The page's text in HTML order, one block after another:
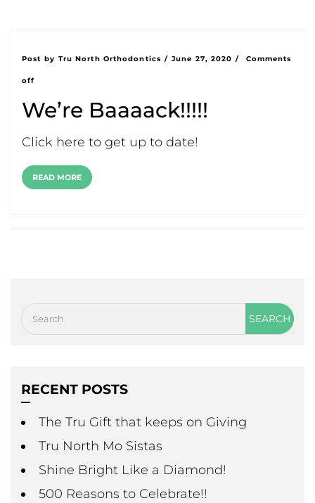
Post by Tru North Orthodontics / June 27, 2020 / Comments
off
We’re Baaaack!!!!!
Click here to get up to date!
READ MORE
RECENT POSTS
The Tru Gift that keeps on Giving
Tru North Mo Sistas
Shine Bright Like a Diamond!
500 Reasons to Celebrate!!